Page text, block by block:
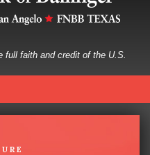
full faith and credit of the U.S.
navigation